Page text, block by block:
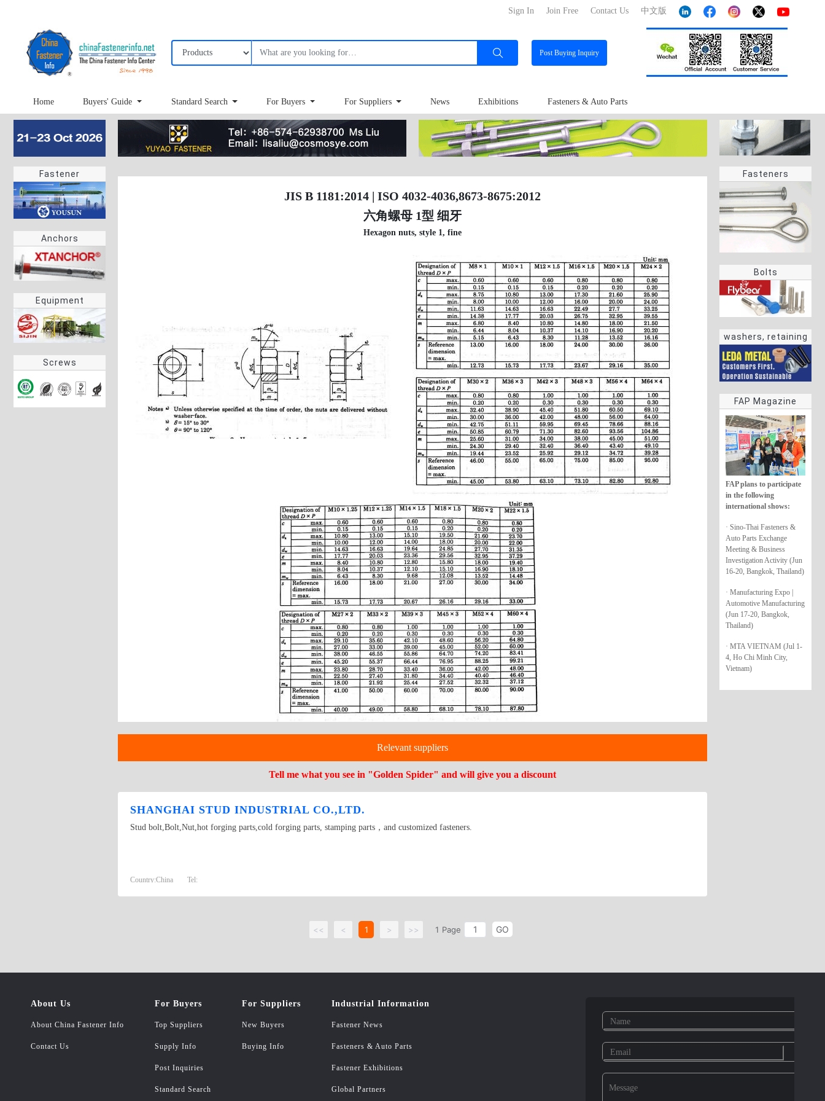
中文版
Contact Us
Join Free
Sign In
PostBuying Inquiry
Home Buyers' Guide Standard Search For Buyers For Suppliers News Exhibitions Fasteners & Auto Parts
Fastener
Anchors
Equipment
Screws
Fasteners
Bolts
washers, retaining
rings
FAP Magazine
FAP plans to participate
in the following
international shows:
· Sino-Thai Fasteners &
Auto Parts Exchange
Meeting & Business
Investigation Activity (Jun
16-20, Bangkok, Thailand)
· Manufacturing Expo |
Automotive Manufacturing
(Jun 17-20, Bangkok,
Thailand)
· MTA VIETNAM (Jul 1-
4, Ho Chi Minh City,
Vietnam)
JIS B 1181:2014 | ISO 4032-4036,8673-8675:2012
六角螺母 1型 细牙
Hexagon nuts, style 1, fine
Relevant suppliers
Tell me what you see in "Golden Spider" and will give you a discount
SHANGHAI STUD INDUSTRIAL CO.,LTD.
Stud bolt,Bolt,Nut,hot forging parts,cold forging parts, stamping parts，and customized fasteners.
Country:China Tel:
<< < 1 > >> 1 Page GO
About Us
About China Fastener Info
Contact Us
For Buyers
Top Suppliers
Supply Info
Post Inquiries
Standard Search
For Suppliers
New Buyers
Buying Info
Industrial Information
Fastener News
Fasteners & Auto Parts
Fastener Exhibitions
Global Partners